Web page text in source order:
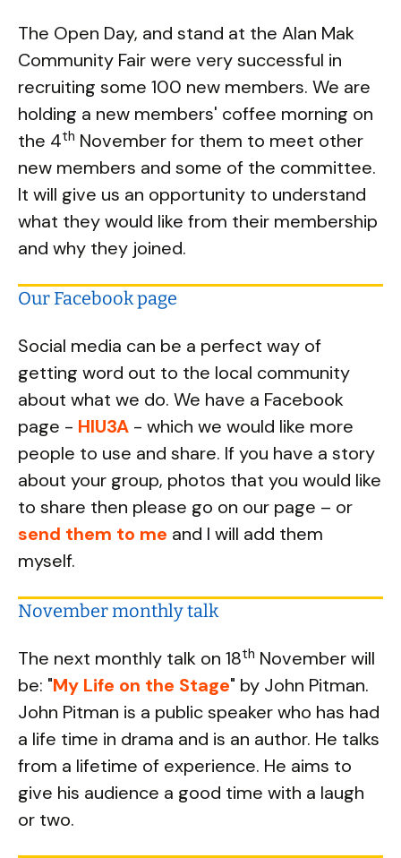
The Open Day, and stand at the Alan Mak
Community Fair were very successful in
recruiting some 100 new members. We are
holding a new members' coffee morning on
the 4th November for them to meet other
new members and some of the committee.
It will give us an opportunity to understand
what they would like from their membership
and why they joined.
Our Facebook page
Social media can be a perfect way of
getting word out to the local community
about what we do. We have a Facebook
page - HIU3A - which we would like more
people to use and share. If you have a story
about your group, photos that you would like
to share then please go on our page – or
send them to me and I will add them
myself.
November monthly talk
The next monthly talk on 18th November will
be: "My Life on the Stage" by John Pitman.
John Pitman is a public speaker who has had
a life time in drama and is an author. He talks
from a lifetime of experience. He aims to
give his audience a good time with a laugh
or two.